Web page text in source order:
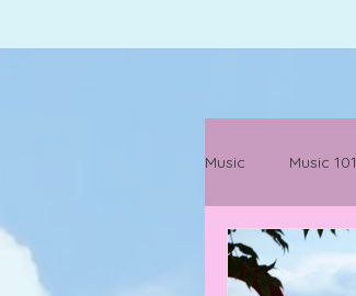
Music Music 101
Festivals